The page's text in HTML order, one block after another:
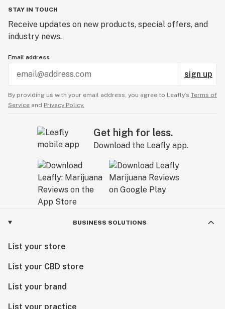
STAY IN TOUCH
Receive updates on new products, special offers, and
industry news.
Email address
sign up
By providing us with your email address, you agree to Leafly’s Terms of
Service and Privacy Policy.
Get high for less.
Download the Leafly app.
BUSINESS SOLUTIONS
List your store
List your CBD store
List your brand
List your practice